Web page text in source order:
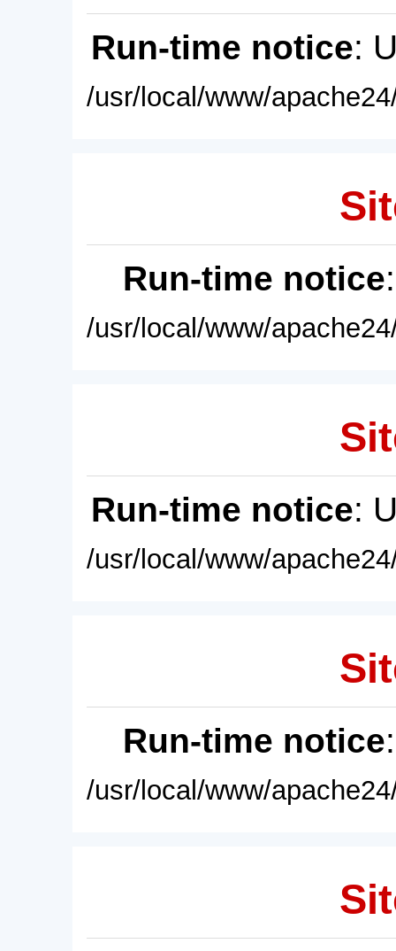
Run-time notice:
/usr/local/www/
Run-time notice
/usr/local/www/
Run-time notice:
/usr/local/www/
Run-time notice
/usr/local/www/